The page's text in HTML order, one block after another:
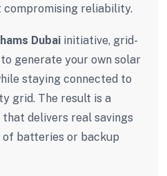
reliability.
Dubai initiative, grid-
generate your own solar
staying connected to
grid. The result is a
delivers real savings
batteries or backup